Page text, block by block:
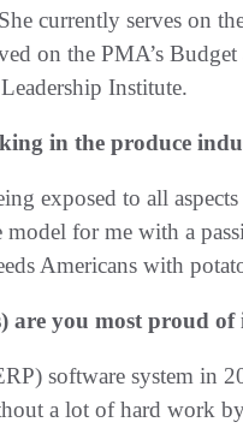
currently serves on
on the PMA’s
Institute.
in the produce
exposed to all
for me with a
Americans with
are you most proud of
software system in
a lot of hard work